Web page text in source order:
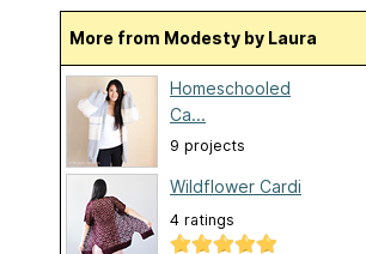
More from Modesty by Laura
Homeschooled
Ca...
9 projects
Wildflower Cardi
4 ratings